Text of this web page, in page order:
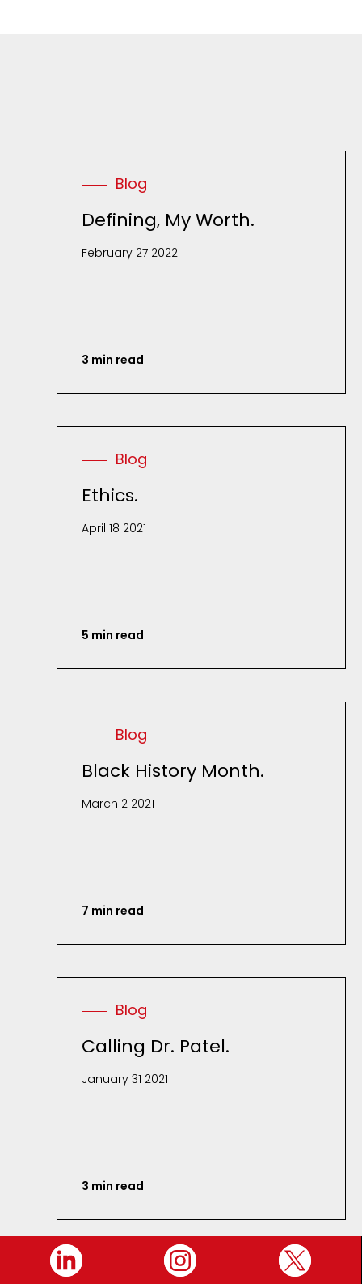
Blog
Defining, My Worth.
February 27 2022
3 min read
Blog
Ethics.
April 18 2021
5 min read
Blog
Black History Month.
March 2 2021
7 min read
Blog
Calling Dr. Patel.
January 31 2021
3 min read